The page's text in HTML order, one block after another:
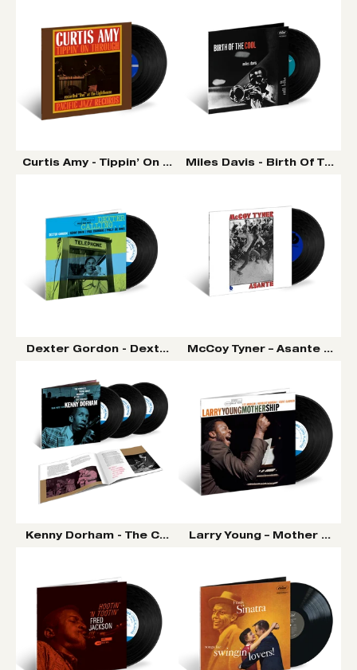
Curtis Amy - Tippin’ On Through (Pacific Jazz) LP
Miles Davis - Birth Of The
Dexter Gordon - Dexter Calling LP (Tone Poet Vinyl
McCoy Tyner – Asante LP
Kenny Dorham - The Complete ‘Round About
Larry Young – Mother Ship